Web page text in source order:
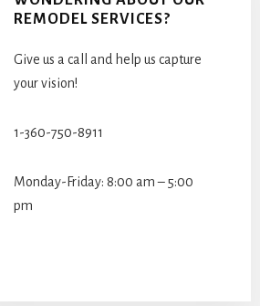
REMODEL SERVICES?
Give us a call and help us capture
your vision!
1-360-750-8911
Monday-Friday: 8:00 am – 5:00
pm